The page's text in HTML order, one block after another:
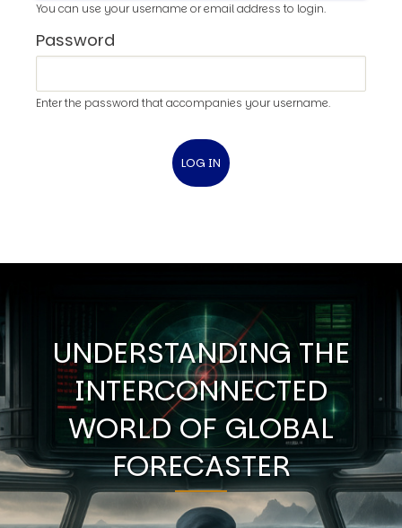
You can use your username or email address to login.
Password
Enter the password that accompanies your username.
UNDERSTANDING THE
INTERCONNECTED
WORLD OF GLOBAL
FORECASTER